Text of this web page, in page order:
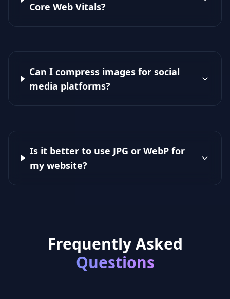
Core Web Vitals?
Can I compress images for social
media platforms?
Is it better to use JPG or WebP for
my website?
Frequently Asked
Questions